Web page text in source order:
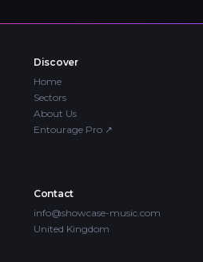
Discover
Home
Sectors
About Us
Entourage Pro ↗
Contact
info@showcase-music.com
United Kingdom